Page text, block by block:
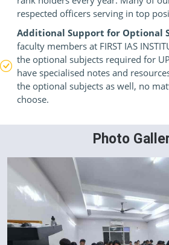
respected officers serving in top
Additional Support for Optional
faculty members at FIRST IAS
the optional subjects required for
have specialised notes and
the optional subjects as well, no
choose.
Photo